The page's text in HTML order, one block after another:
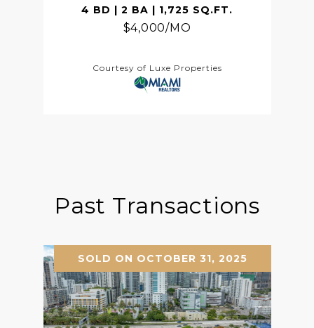
4 BD | 2 BA | 1,725 SQ.FT.
$4,000/MO
Courtesy of Luxe Properties
Past Transactions
SOLD ON OCTOBER 31, 2025